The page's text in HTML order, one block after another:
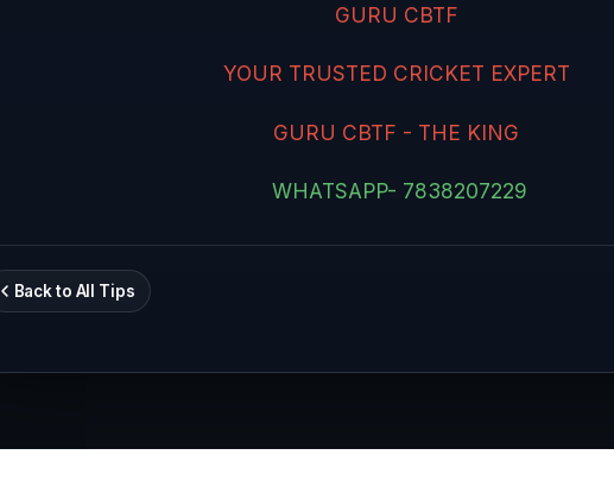
GURU CBTF
YOUR TRUSTED CRICKET EXPERT
GURU CBTF - THE KING
WHATSAPP- 7838207229
Back to All Tips